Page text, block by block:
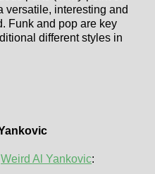
versatile, interesting and
Funk and pop are key
different styles in
Weird Al Yankovic:
(Niagara Falls,
After i had visited